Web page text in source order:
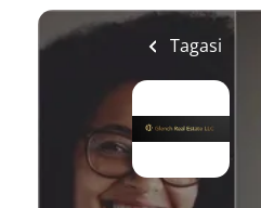
Tagasi